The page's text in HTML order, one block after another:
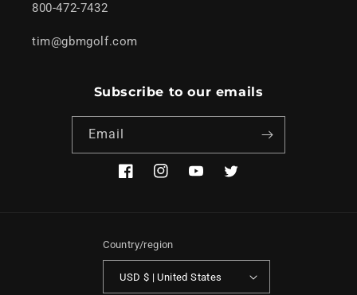
800-472-7432
tim@gbmgolf.com
Subscribe to our emails
Email
FacebookInstagramYouTubeTwitter
Country/region
USD $ | United States